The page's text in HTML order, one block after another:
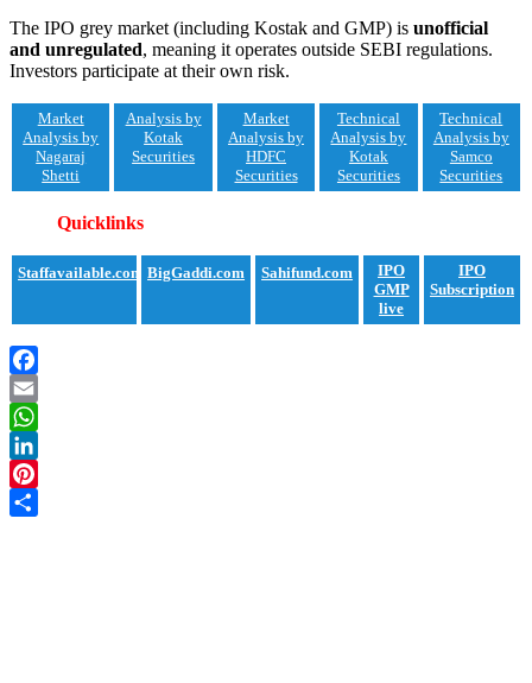
The IPO grey market (including Kostak and GMP) is unofficial
and unregulated, meaning it operates outside SEBI regulations.
Investors participate at their own risk.
Market
Analysis by
Nagaraj
Shetti
Analysis by
Kotak
Securities
Market
Analysis by
HDFC
Securities
Technical
Analysis by
Kotak
Securities
Technical
Analysis by
Samco
Securities
Quicklinks
Staffavailable.com BigGaddi.com Sahifund.com
IPO
GMP
live
IPO
Subscription
Facebook
Email
WhatsApp
LinkedIn
Pinterest